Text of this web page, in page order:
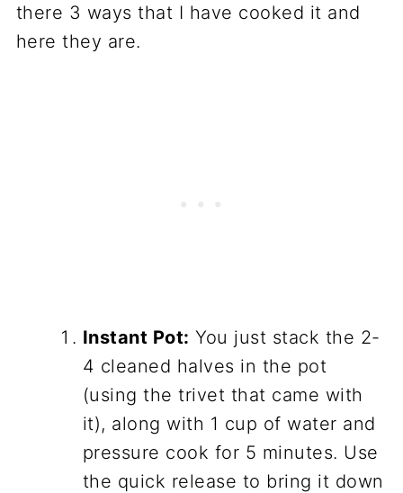
there 3 ways that I have cooked it and
here they are.
Instant Pot: You just stack the 2-
4 cleaned halves in the pot
(using the trivet that came with
it), along with 1 cup of water and
pressure cook for 5 minutes. Use
the quick release to bring it down